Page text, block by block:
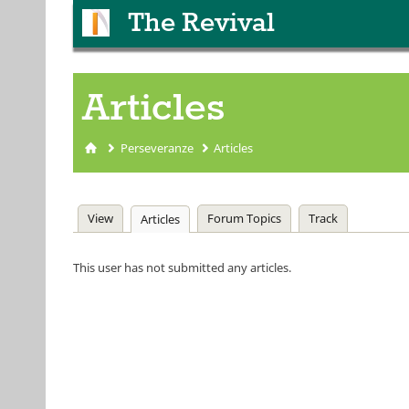
The Revival
Articles
You are here
Perseveranze Articles
Primary tabs
View Articles(active tab)Forum Topics Track
This user has not submitted any articles.